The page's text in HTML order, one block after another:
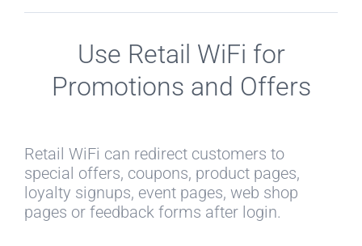
Use Retail WiFi for
Promotions and Offers
Retail WiFi can redirect customers to
special offers, coupons, product pages,
loyalty signups, event pages, web shop
pages or feedback forms after login.